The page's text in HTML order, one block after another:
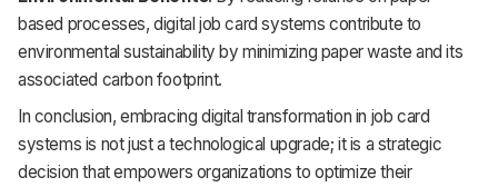
based processes, digital job card systems contribute to
environmental sustainability by minimizing paper waste and its
associated carbon footprint.
In conclusion, embracing digital transformation in job card
systems is not just a technological upgrade; it is a strategic
decision that empowers organizations to optimize their